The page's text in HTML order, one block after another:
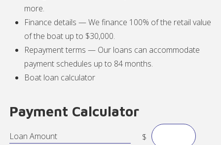
more.
Finance details — We finance 100% of the retail value
of the boat up to $30,000.
Repayment terms — Our loans can accommodate
payment schedules up to 84 months.
Boat loan calculator
Payment Calculator
Loan Amount $